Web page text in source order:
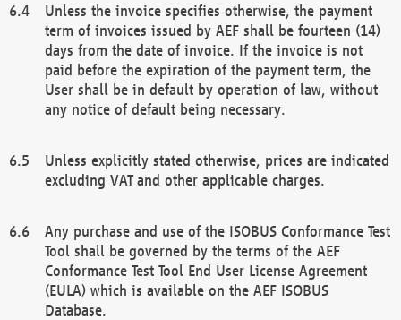
Unless the invoice specifies otherwise, the payment
term of invoices issued by AEF shall be fourteen (14)
days from the date of invoice. If the invoice is not
paid before the expiration of the payment term, the
User shall be in default by operation of law, without
any notice of default being necessary.
Unless explicitly stated otherwise, prices are indicated
excluding VAT and other applicable charges.
Any purchase and use of the ISOBUS Conformance Test
Tool shall be governed by the terms of the AEF
Conformance Test Tool End User License Agreement
(EULA) which is available on the AEF ISOBUS
Database.